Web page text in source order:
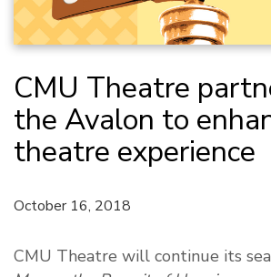
CMU Theatre
the Avalon to
theatre experience
October 16, 2018
CMU Theatre will continue its